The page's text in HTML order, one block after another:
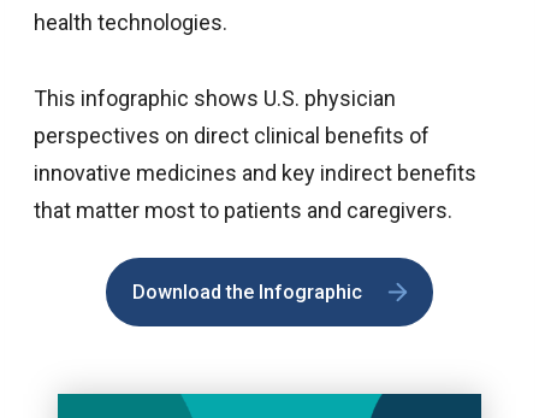
health technologies.
This infographic shows U.S. physician
perspectives on direct clinical benefits of
innovative medicines and key indirect benefits
that matter most to patients and caregivers.
Download the Infographic